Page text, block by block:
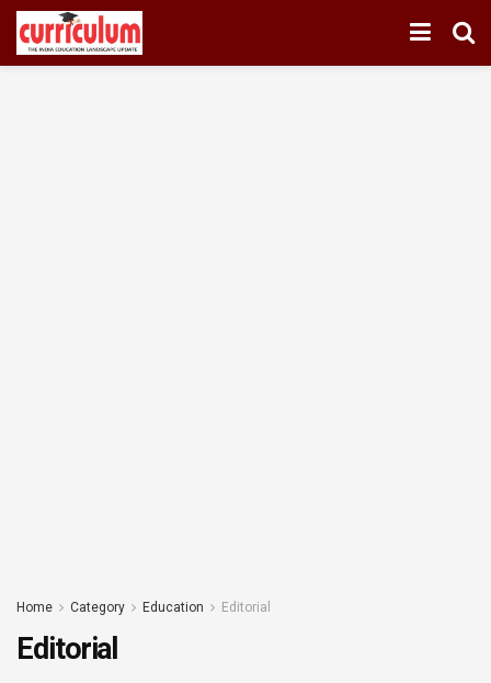
Home Category Education Editorial
Editorial